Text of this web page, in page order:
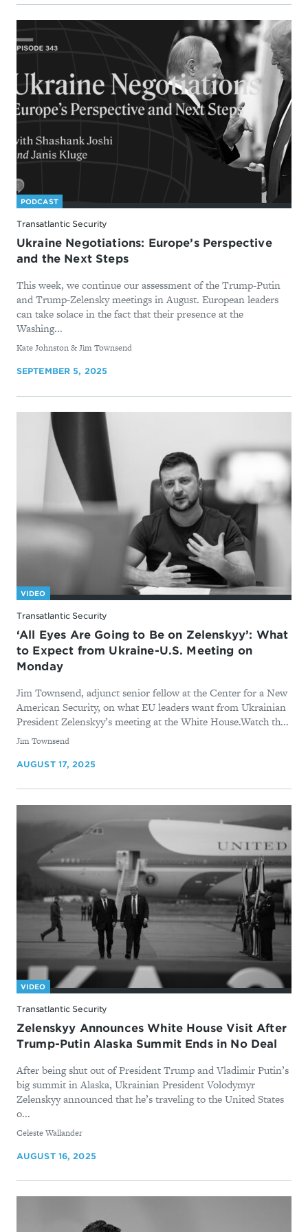
PODCAST
Transatlantic Security
Ukraine Negotiations: Europe’s Perspective
and the Next Steps
This week, we continue our assessment of the Trump-Putin
and Trump-Zelensky meetings in August. European leaders
can take solace in the fact that their presence at the
Washing...
By
Kate Johnston & Jim Townsend
SEPTEMBER 5, 2025
VIDEO
Transatlantic Security
‘All Eyes Are Going to Be on Zelenskyy’: What
to Expect from Ukraine-U.S. Meeting on
Monday
Jim Townsend, adjunct senior fellow at the Center for a New
American Security, on what EU leaders want from Ukrainian
President Zelenskyy’s meeting at the White House.Watch th...
By
Jim Townsend
AUGUST 17, 2025
VIDEO
Transatlantic Security
Zelenskyy Announces White House Visit After
Trump-Putin Alaska Summit Ends in No Deal
After being shut out of President Trump and Vladimir Putin’s
big summit in Alaska, Ukrainian President Volodymyr
Zelenskyy announced that he’s traveling to the United States
o...
By
Celeste Wallander
AUGUST 16, 2025